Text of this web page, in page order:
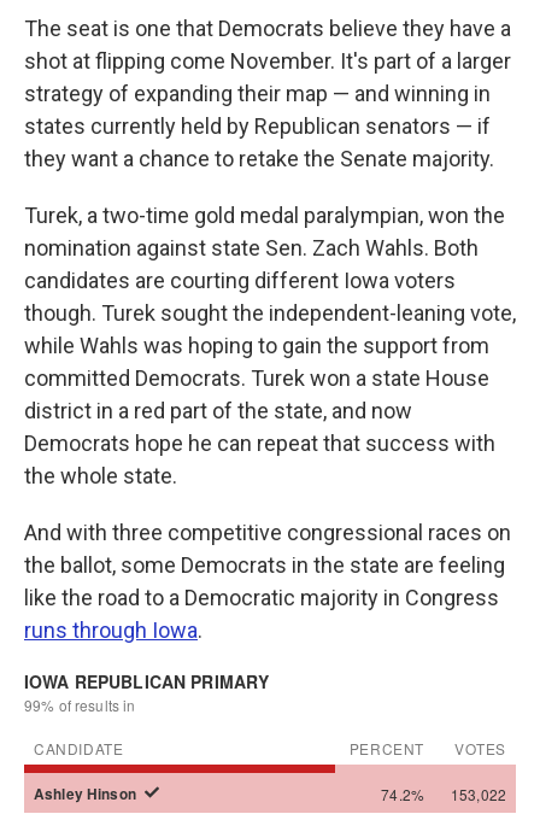
The seat is one that Democrats believe they have a
shot at flipping come November. It's part of a larger
strategy of expanding their map — and winning in
states currently held by Republican senators — if
they want a chance to retake the Senate majority.
Turek, a two-time gold medal paralympian, won the
nomination against state Sen. Zach Wahls. Both
candidates are courting different Iowa voters
though. Turek sought the independent-leaning vote,
while Wahls was hoping to gain the support from
committed Democrats. Turek won a state House
district in a red part of the state, and now
Democrats hope he can repeat that success with
the whole state.
And with three competitive congressional races on
the ballot, some Democrats in the state are feeling
like the road to a Democratic majority in Congress
runs through Iowa.